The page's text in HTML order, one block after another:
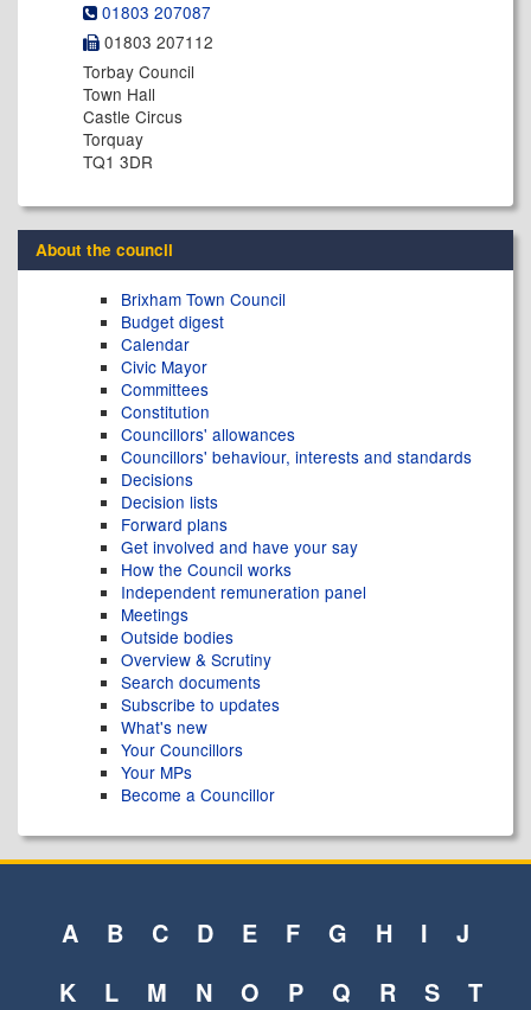
01803 207087
01803 207112
Torbay Council
Town Hall
Castle Circus
Torquay
TQ1 3DR
About the council
Brixham Town Council
Budget digest
Calendar
Civic Mayor
Committees
Constitution
Councillors' allowances
Councillors' behaviour, interests and standards
Decisions
Decision lists
Forward plans
Get involved and have your say
How the Council works
Independent remuneration panel
Meetings
Outside bodies
Overview & Scrutiny
Search documents
Subscribe to updates
What's new
Your Councillors
Your MPs
Become a Councillor
A B C D E F G H I
J
K
L M N O P Q R S
T